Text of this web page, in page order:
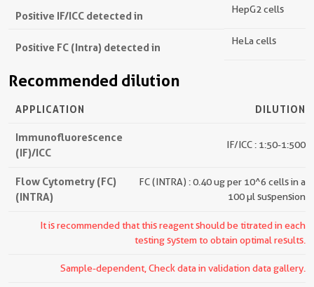
Positive IF/ICC detected in HepG2 cells
Positive FC (Intra) detected in HeLa cells
Recommended dilution
APPLICATION DILUTION
Immunofluorescence
(IF)/ICC
IF/ICC : 1:50-1:500
Flow Cytometry (FC)
(INTRA)
FC (INTRA) : 0.40 ug per 10^6 cells in a
100 µl suspension
It is recommended that this reagent should be titrated in each
testing system to obtain optimal results.
Sample-dependent, Check data in validation data gallery.